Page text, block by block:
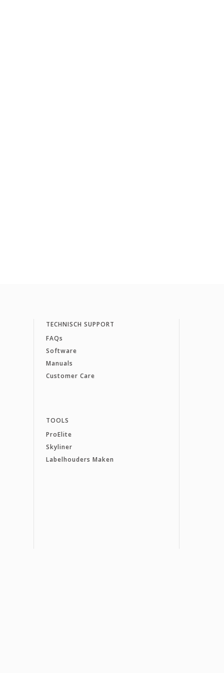
TECHNISCH SUPPORT
FAQs
Software
Manuals
Customer Care
TOOLS
ProElite
Skyliner
Labelhouders Maken